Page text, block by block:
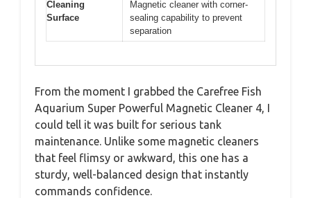
Cleaning
Surface
Magnetic cleaner with corner-
sealing capability to prevent
separation
From the moment I grabbed the Carefree Fish
Aquarium Super Powerful Magnetic Cleaner 4, I
could tell it was built for serious tank
maintenance. Unlike some magnetic cleaners
that feel flimsy or awkward, this one has a
sturdy, well-balanced design that instantly
commands confidence.